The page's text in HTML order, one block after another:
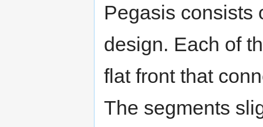
Pegasis consists
design. Each of
flat front that
The segments